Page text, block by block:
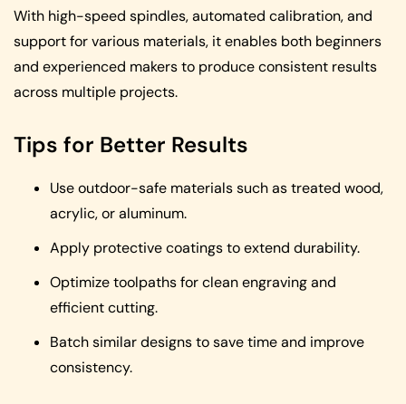
With high-speed spindles, automated calibration, and
support for various materials, it enables both beginners
and experienced makers to produce consistent results
across multiple projects.
Tips for Better Results
Use outdoor-safe materials such as treated wood,
acrylic, or aluminum.
Apply protective coatings to extend durability.
Optimize toolpaths for clean engraving and
efficient cutting.
Batch similar designs to save time and improve
consistency.